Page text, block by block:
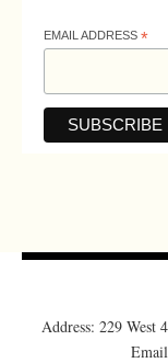
EMAIL ADDRESS*
Address: 229